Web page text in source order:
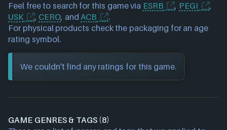
Feel free to search for this game via ESRB , PEGI
,
USK
, CERO, andACB
.
For physical products check the packaging for an age
rating symbol.
We couldn't find any ratings for this game.
GAME GENRES & TAGS (8)